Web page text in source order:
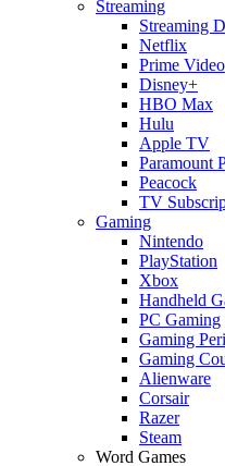
Streaming
Streaming
Netflix
Prime Video
Disney+
HBO Max
Hulu
Apple TV
Paramount
Peacock
TV
Gaming
Nintendo
PlayStation
Xbox
Handheld
PC Gaming
Gaming
Gaming
Alienware
Corsair
Razer
Steam
Word Games